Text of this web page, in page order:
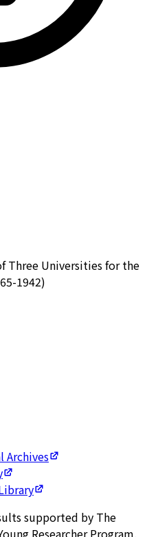
Three Universities for the
1942)
Archives
supported by The
Researcher Program.